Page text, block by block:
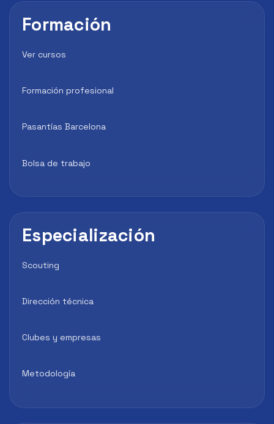
Formación
Ver cursos
Formación profesional
Pasantías Barcelona
Bolsa de trabajo
Especialización
Scouting
Dirección técnica
Clubes y empresas
Metodología